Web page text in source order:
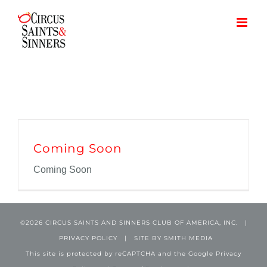
content
Coming Soon
Coming Soon
©2026 CIRCUS SAINTS AND SINNERS CLUB OF AMERICA, INC. |
PRIVACY POLICY | SITE BY SMITH MEDIA
This site is protected by reCAPTCHA and the Google Privacy